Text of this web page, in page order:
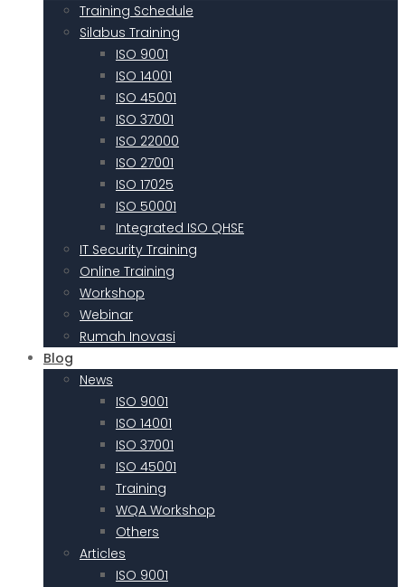
Training Schedule
Silabus Training
ISO 9001
ISO 14001
ISO 45001
ISO 37001
ISO 22000
ISO 27001
ISO 17025
ISO 50001
Integrated ISO QHSE
IT Security Training
Online Training
Workshop
Webinar
Rumah Inovasi
Blog
News
ISO 9001
ISO 14001
ISO 37001
ISO 45001
Training
WQA Workshop
Others
Articles
ISO 9001